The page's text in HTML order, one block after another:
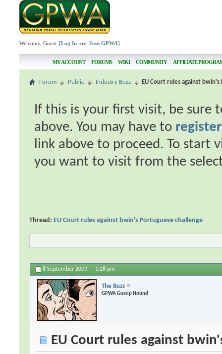
Welcome, Guest [Log In -or-Join GPWA]
MY ACCOUNT FORUMS WIKI COMMUNITY AFFILIATE
Forum Public Industry Buzz EU Court rules against
If this is your first visit, be sure
above. You may have to register
link above to proceed. To start
you want to visit from the
Thread:EU Court rules against bwin's Portuguese challenge
8 September 2009, 1:28 pm
The Buzz
GPWA Gossip Hound
EU Court rules against